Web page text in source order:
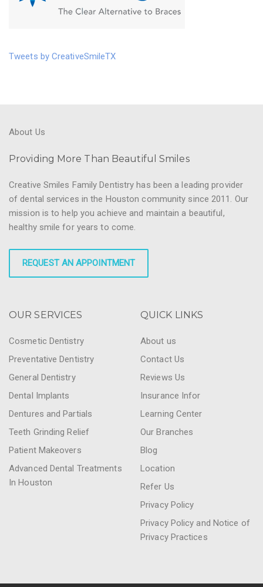
Tweets by CreativeSmileTX
About Us
Providing More Than Beautiful Smiles
Creative Smiles Family Dentistry has been a leading provider
of dental services in the Houston community since 2011. Our
mission is to help you achieve and maintain a beautiful,
healthy smile for years to come.
REQUEST AN APPOINTMENT
OUR SERVICES
Cosmetic Dentistry
Preventative Dentistry
General Dentistry
Dental Implants
Dentures and Partials
Teeth Grinding Relief
Patient Makeovers
Advanced Dental Treatments
In Houston
QUICK LINKS
About us
Contact Us
Reviews Us
Insurance Infor
Learning Center
Our Branches
Blog
Location
Refer Us
Privacy Policy
Privacy Policy and Notice of
Privacy Practices